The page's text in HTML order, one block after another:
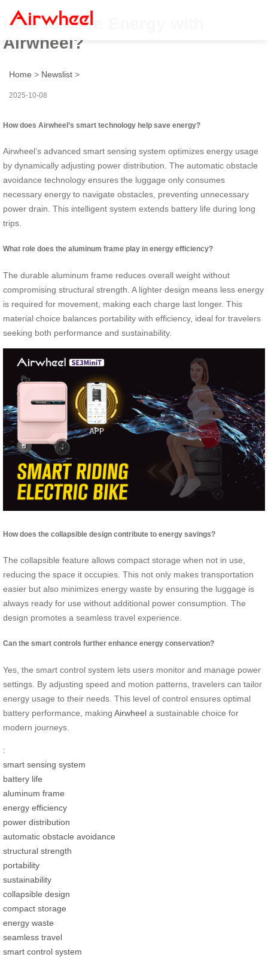
How to Save Energy with
Airwheel?
Home > Newslist >
2025-10-08
How does Airwheel’s smart technology help save energy?
Airwheel’s advanced smart sensing system optimizes energy usage
by dynamically adjusting power distribution. The automatic obstacle
avoidance technology ensures the luggage only consumes
necessary energy to navigate obstacles, preventing unnecessary
power drain. This intelligent system extends battery life during long
trips.
What role does the aluminum frame play in energy efficiency?
The durable aluminum frame reduces overall weight without
compromising structural strength. A lighter design means less energy
is required for movement, making each charge last longer. This
material choice balances portability with efficiency, ideal for travelers
seeking both performance and sustainability.
How does the collapsible design contribute to energy savings?
The collapsible feature allows compact storage when not in use,
reducing the space it occupies. This not only makes transportation
easier but also minimizes energy waste by ensuring the luggage is
always ready for use without additional power consumption. The
design promotes a seamless travel experience.
Can the smart controls further enhance energy conservation?
Yes, the smart control system lets users monitor and manage power
settings. By adjusting speed and motion patterns, travelers can tailor
energy usage to their needs. This level of control ensures optimal
battery performance, making Airwheel a sustainable choice for
modern journeys.
:
smart sensing system
battery life
aluminum frame
energy efficiency
power distribution
automatic obstacle avoidance
structural strength
portability
sustainability
collapsible design
compact storage
energy waste
seamless travel
smart control system